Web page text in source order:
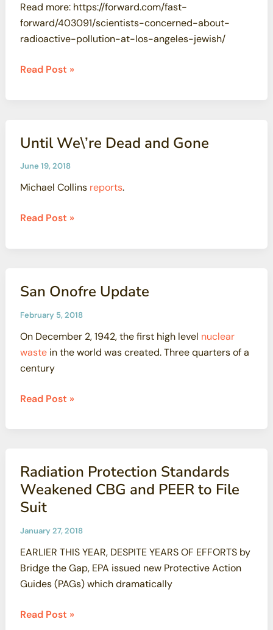
critics
say
it
be
Read more: https://forward.com/fast-
forward/403091/scientists-concerned-about-
radioactive-pollution-at-los-angeles-jewish/
Scientists
About
At
Los
Angeles
Camp
Read Post »
Until We\’re Dead and Gone
June 19, 2018
Michael Collins reports.
Until
Dead
Read Post »
San Onofre Update
February 5, 2018
On December 2, 1942, the first high level nuclear
wastein the world was created. Three quarters of a
century
San
Update
Read Post »
Radiation Protection Standards
Weakened CBG and PEER to File
Suit
January 27, 2018
EARLIER THIS YEAR, DESPITE YEARS OF EFFORTS by
Bridge the Gap, EPA issued new Protective Action
Guides (PAGs) which dramatically
Radiation
Read Post »